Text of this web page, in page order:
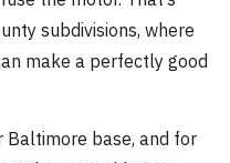
subdivisions, where
make a perfectly good
Baltimore base, and for